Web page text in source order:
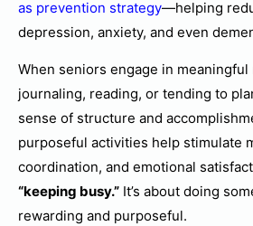
as prevention strategy—helping
depression, anxiety, and even
When seniors engage in
journaling, reading, or tending to
sense of structure and
purposeful activities help stimulate
coordination, and emotional
“keeping busy.” It’s about doing
rewarding and purposeful.